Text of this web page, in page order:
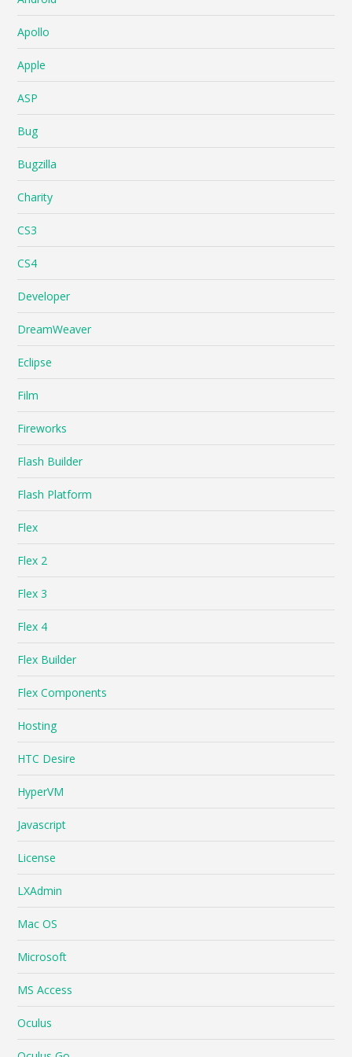
Apollo
Apple
ASP
Bug
Bugzilla
Charity
CS3
CS4
Developer
DreamWeaver
Eclipse
Film
Fireworks
Flash Builder
Flash Platform
Flex
Flex 2
Flex 3
Flex 4
Flex Builder
Flex Components
Hosting
HTC Desire
HyperVM
Javascript
License
LXAdmin
Mac OS
Microsoft
MS Access
Oculus